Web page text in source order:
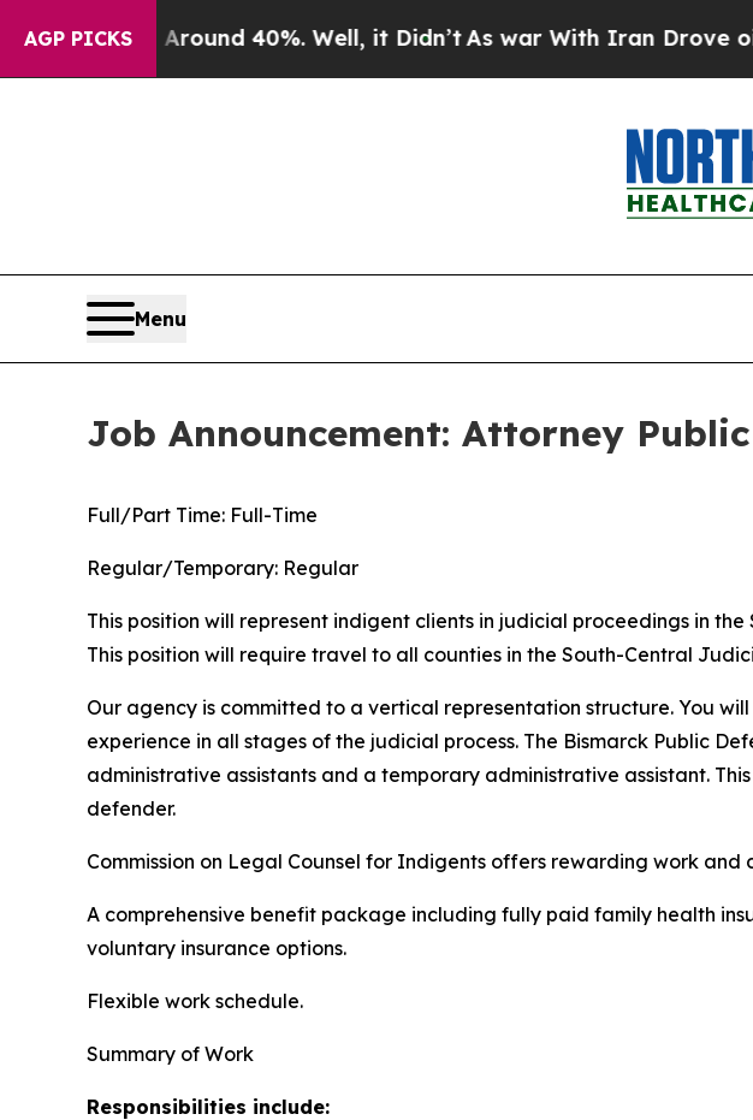
AGP PICKS
Around 40%. Well, it Didn’t As war With Iran Drove oil Prices
Menu
Job Announcement: Attorney
Full/Part Time: Full-Time
Regular/Temporary: Regular
This position will represent indigent clients in judicial proceedings in
This position will require travel to all counties in the South-Central
Our agency is committed to a vertical representation structure. You
experience in all stages of the judicial process. The Bismarck Public
administrative assistants and a temporary administrative assistant.
defender.
Commission on Legal Counsel for Indigents offers rewarding work
A comprehensive benefit package including fully paid family health
voluntary insurance options.
Flexible work schedule.
Summary of Work
Responsibilities include: